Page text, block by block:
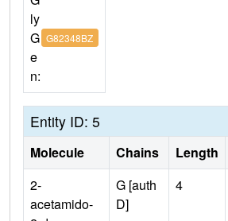
ly
G
e
n:
G82348BZ
Entity ID: 5
Molecule Chains Length
2-
acetamido-
G [auth
D]
4